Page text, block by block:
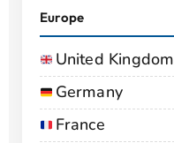
Europe
United Kingdom
Germany
France